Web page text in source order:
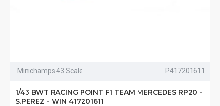
Minichamps 43 Scale P417201611
1/43 BWT RACING POINT F1 TEAM MERCEDES RP20 -
S.PEREZ - WIN 417201611